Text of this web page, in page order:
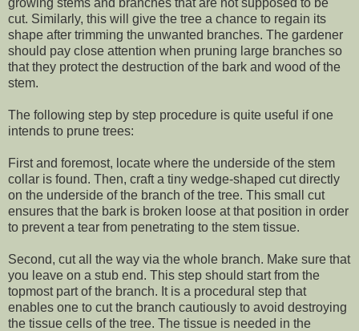
cut. Similarly, this will give the tree a chance to regain its
shape after trimming the unwanted branches. The gardener
should pay close attention when pruning large branches so
that they protect the destruction of the bark and wood of the
stem.
The following step by step procedure is quite useful if one
intends to prune trees:
First and foremost, locate where the underside of the stem
collar is found. Then, craft a tiny wedge-shaped cut directly
on the underside of the branch of the tree. This small cut
ensures that the bark is broken loose at that position in order
to prevent a tear from penetrating to the stem tissue.
Second, cut all the way via the whole branch. Make sure that
you leave on a stub end. This step should start from the
topmost part of the branch. It is a procedural step that
enables one to cut the branch cautiously to avoid destroying
the tissue cells of the tree. The tissue is needed in the